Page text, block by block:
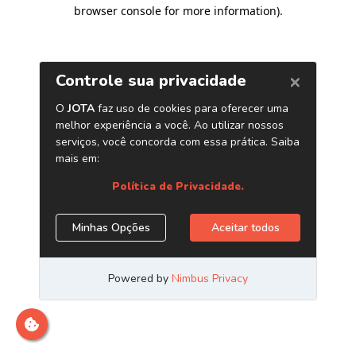
browser console for more information).